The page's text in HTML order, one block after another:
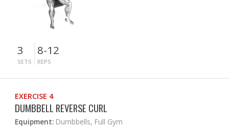
3
SETS
8-12
REPS
EXERCISE 4
DUMBBELL REVERSE CURL
Equipment: Dumbbells, Full Gym